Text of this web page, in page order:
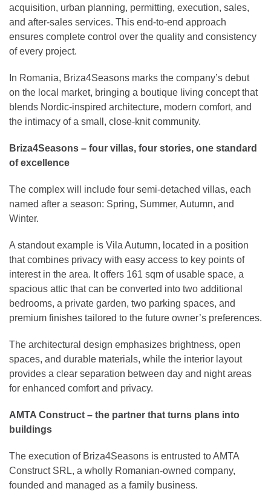
acquisition, urban planning, permitting, execution, sales,
and after-sales services. This end-to-end approach
ensures complete control over the quality and consistency
of every project.
In Romania, Briza4Seasons marks the company’s debut
on the local market, bringing a boutique living concept that
blends Nordic-inspired architecture, modern comfort, and
the intimacy of a small, close-knit community.
Briza4Seasons – four villas, four stories, one standard
of excellence
The complex will include four semi-detached villas, each
named after a season: Spring, Summer, Autumn, and
Winter.
A standout example is Vila Autumn, located in a position
that combines privacy with easy access to key points of
interest in the area. It offers 161 sqm of usable space, a
spacious attic that can be converted into two additional
bedrooms, a private garden, two parking spaces, and
premium finishes tailored to the future owner’s preferences.
The architectural design emphasizes brightness, open
spaces, and durable materials, while the interior layout
provides a clear separation between day and night areas
for enhanced comfort and privacy.
AMTA Construct – the partner that turns plans into
buildings
The execution of Briza4Seasons is entrusted to AMTA
Construct SRL, a wholly Romanian-owned company,
founded and managed as a family business.